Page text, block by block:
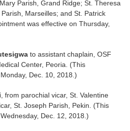
Parish, Grand Ridge; St. Theresa
Marseilles; and St. Patrick
was effective on Thursday,
to assistant chaplain, OSF
Center, Peoria. (This
Dec. 10, 2018.)
, from parochial vicar, St. Valentine
St. Joseph Parish, Pekin. (This
Dec. 12, 2018.)